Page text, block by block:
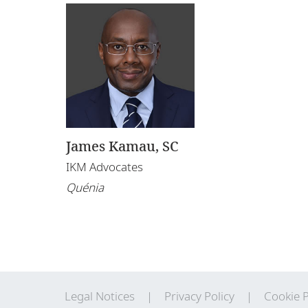
James Kamau, SC
IKM Advocates
Quénia
Legal Notices Privacy Policy Cookie